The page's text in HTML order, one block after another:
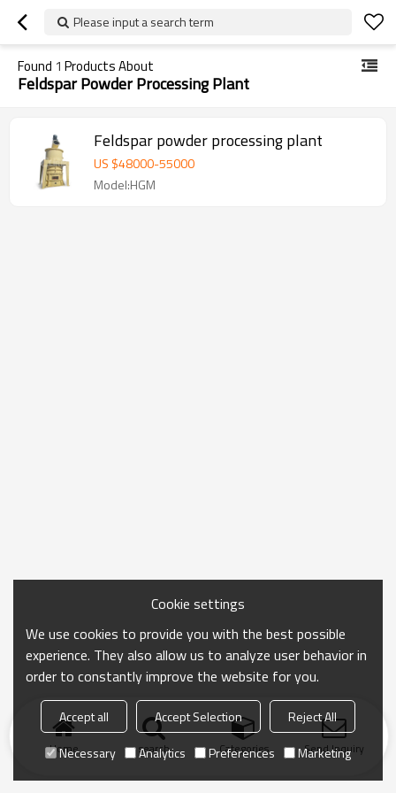
Please input a search term
Found 1 Products About
Feldspar Powder Processing Plant
Feldspar powder processing plant
US $48000-55000
Model:HGM
Home search Categories Send Inquiry
Cookie settings
We use cookies to provide you with the best possible
experience. They also allow us to analyze user behavior in
order to constantly improve the website for you.
Accept all Accept Selection
Reject All
Necessary
Analytics Preferences Marketing